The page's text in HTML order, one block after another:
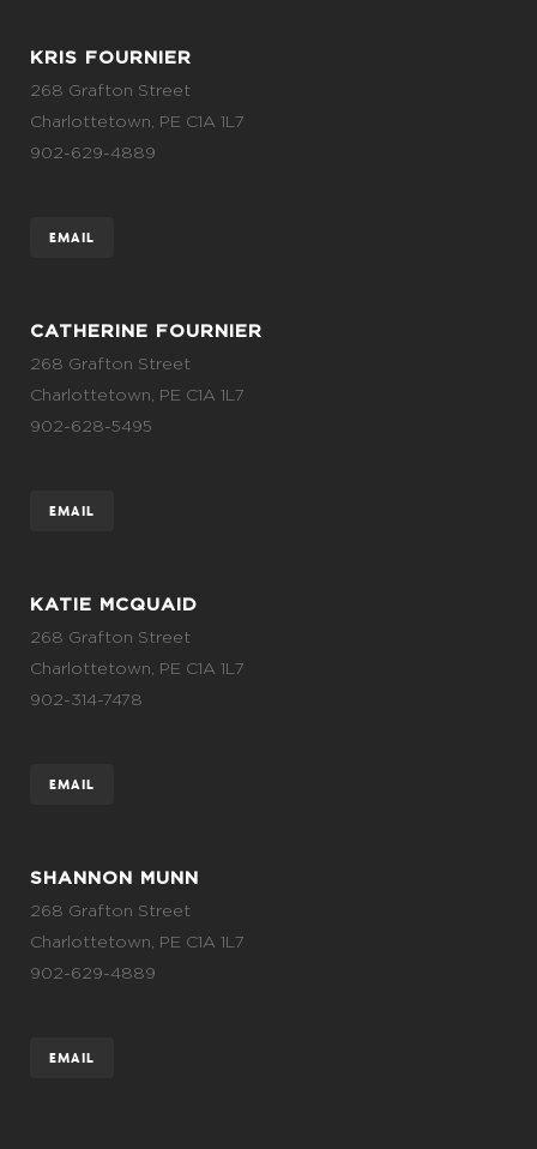
KRIS FOURNIER
268 Grafton Street
Charlottetown, PE C1A 1L7
902-629-4889
EMAIL
CATHERINE FOURNIER
268 Grafton Street
Charlottetown, PE C1A 1L7
902-628-5495
EMAIL
KATIE MCQUAID
268 Grafton Street
Charlottetown, PE C1A 1L7
902-314-7478
EMAIL
SHANNON MUNN
268 Grafton Street
Charlottetown, PE C1A 1L7
902-629-4889
EMAIL